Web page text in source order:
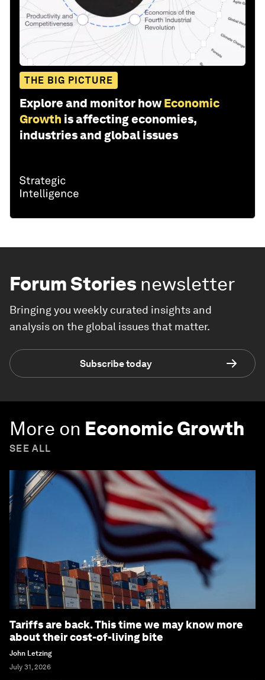
THE BIG PICTURE
Explore and monitor how Economic
Growth is affecting economies,
industries and global issues
Forum Stories newsletter
Bringing you weekly curated insights and
analysis on the global issues that matter.
Subscribe today
More on Economic Growth
SEE ALL
Tariffs are back. This time we may know more
about their cost-of-living bite
John Letzing
July 31, 2026